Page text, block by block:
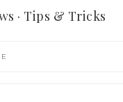
· Tips & Tricks